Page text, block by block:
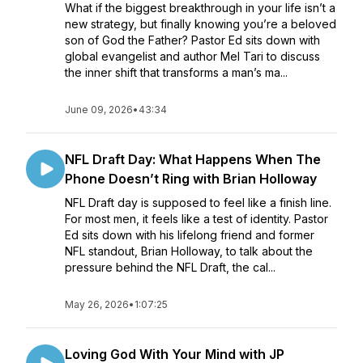
What if the biggest breakthrough in your life isn’t a
new strategy, but finally knowing you’re a beloved
son of God the Father? Pastor Ed sits down with
global evangelist and author Mel Tari to discuss
the inner shift that transforms a man’s ma...
June 09, 2026• 43:34
NFL Draft Day: What Happens When The
Phone Doesn’t Ring with Brian Holloway
NFL Draft day is supposed to feel like a finish line.
For most men, it feels like a test of identity. Pastor
Ed sits down with his lifelong friend and former
NFL standout, Brian Holloway, to talk about the
pressure behind the NFL Draft, the cal...
May 26, 2026• 1:07:25
Loving God With Your Mind with JP